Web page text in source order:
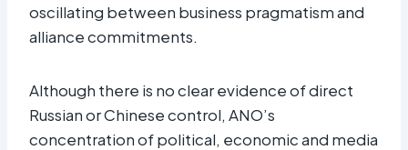
oscillating between business pragmatism and
alliance commitments.
Although there is no clear evidence of direct
Russian or Chinese control, ANO’s
concentration of political, economic and media